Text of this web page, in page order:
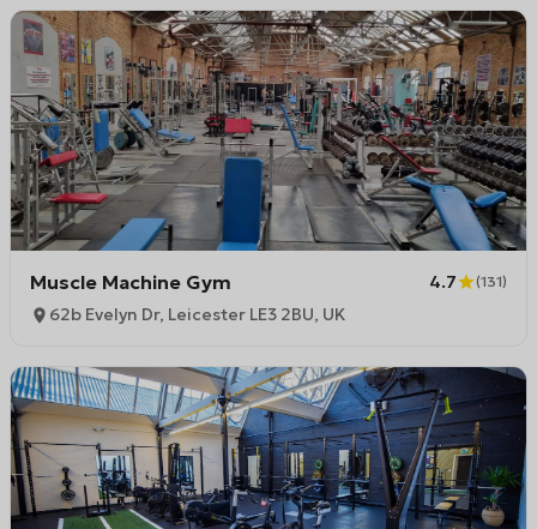
Muscle Machine Gym 4.7 (131)
62b Evelyn Dr, Leicester LE3 2BU, UK